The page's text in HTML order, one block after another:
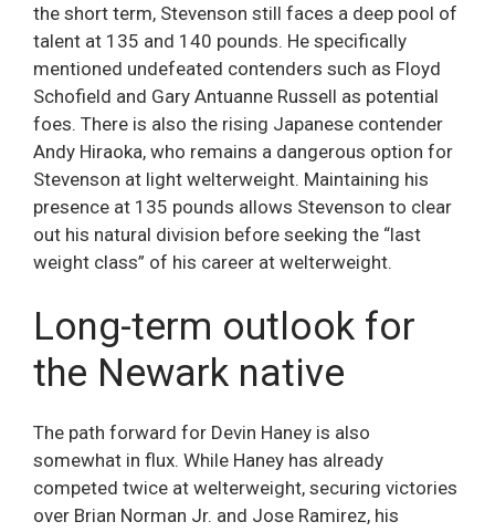
the short term, Stevenson still faces a deep pool of
talent at 135 and 140 pounds. He specifically
mentioned undefeated contenders such as Floyd
Schofield and Gary Antuanne Russell as potential
foes. There is also the rising Japanese contender
Andy Hiraoka, who remains a dangerous option for
Stevenson at light welterweight. Maintaining his
presence at 135 pounds allows Stevenson to clear
out his natural division before seeking the “last
weight class” of his career at welterweight.
Long-term outlook for
the Newark native
The path forward for Devin Haney is also
somewhat in flux. While Haney has already
competed twice at welterweight, securing victories
over Brian Norman Jr. and Jose Ramirez, his